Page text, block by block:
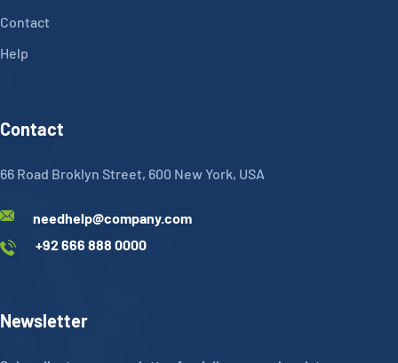
Contact
Help
Contact
66 Road Broklyn Street, 600 New York, USA
needhelp@company.com
+92 666 888 0000
Newsletter